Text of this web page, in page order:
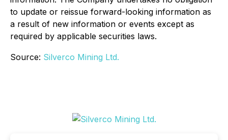
to update or reissue forward-looking information as
a result of new information or events except as
required by applicable securities laws.
Source: Silverco Mining Ltd.